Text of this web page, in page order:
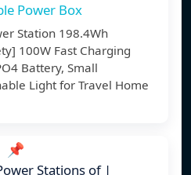
Power Box
Station 198.4Wh
100W Fast Charging
Battery, Small
Light for Travel Home
📌
Stations of |